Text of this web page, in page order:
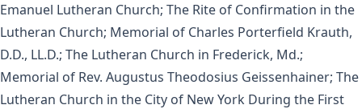
Emanuel Lutheran Church; The Rite of Confirmation in the
Lutheran Church; Memorial of Charles Porterfield Krauth,
D.D., LL.D.; The Lutheran Church in Frederick, Md.;
Memorial of Rev. Augustus Theodosius Geissenhainer; The
Lutheran Church in the City of New York During the First